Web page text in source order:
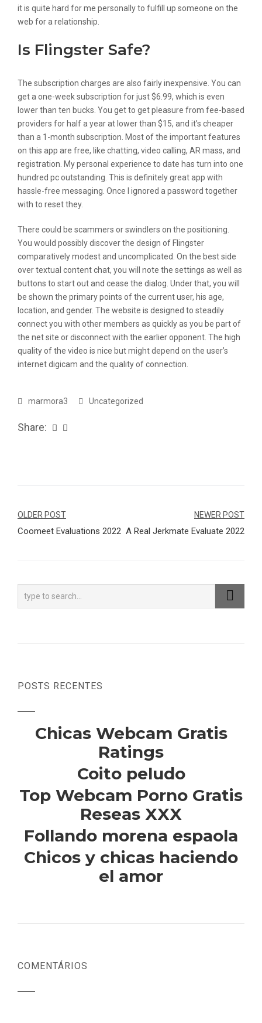
it is quite hard for me personally to fulfill up someone on the
web for a relationship.
Is Flingster Safe?
The subscription charges are also fairly inexpensive. You can
get a one-week subscription for just $6.99, which is even
lower than ten bucks. You get to get pleasure from fee-based
providers for half a year at lower than $15, and it’s cheaper
than a 1-month subscription. Most of the important features
on this app are free, like chatting, video calling, AR mass, and
registration. My personal experience to date has turn into one
hundred pc outstanding. This is definitely great app with
hassle-free messaging. Once I ignored a password together
with to reset they.
There could be scammers or swindlers on the positioning.
You would possibly discover the design of Flingster
comparatively modest and uncomplicated. On the best side
over textual content chat, you will note the settings as well as
buttons to start out and cease the dialog. Under that, you will
be shown the primary points of the current user, his age,
location, and gender. The website is designed to steadily
connect you with other members as quickly as you be part of
the net site or disconnect with the earlier opponent. The high
quality of the video is nice but might depend on the user’s
internet digicam and the quality of connection.
marmora3 Uncategorized
Share:
Navegação
de
OLDER POST
Coomeet Evaluations 2022
NEWER POST
A Real Jerkmate Evaluate 2022
POSTS RECENTES
Chicas Webcam Gratis
Ratings
Coito peludo
Top Webcam Porno Gratis
Reseas XXX
Follando morena espaola
Chicos y chicas haciendo
el amor
COMENTÁRIOS